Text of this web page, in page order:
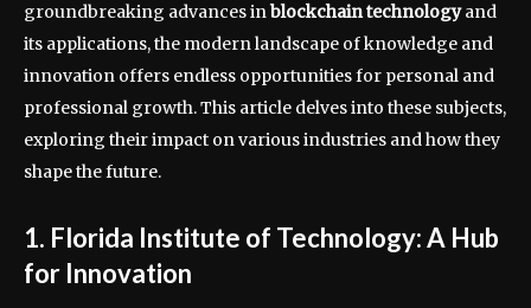
groundbreaking advances inblockchain technologyand
its applications, the modern landscape of knowledge and
innovation offers endless opportunities for personal and
professional growth. This article delves into these subjects,
exploring their impact on various industries and how they
shape the future.
1. Florida Institute of Technology: A Hub
for Innovation